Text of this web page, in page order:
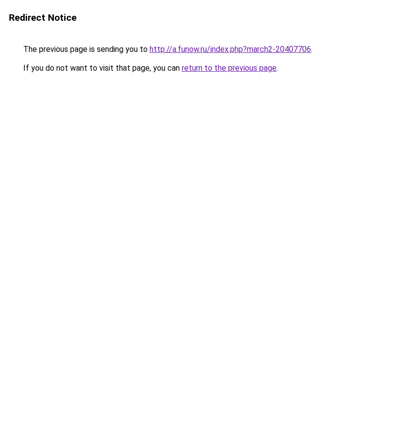
Redirect Notice
The previous page is sending you to http://a.funow.ru/index.php?march2-20407706.
If you do not want to visit that page, you can return to the previous page.